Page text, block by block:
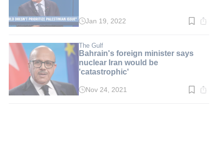
Read
min.
Jan 19, 2022
The Gulf
Bahrain's foreign minister says
nuclear Iran would be
'catastrophic'
ReadNov 24, 2021